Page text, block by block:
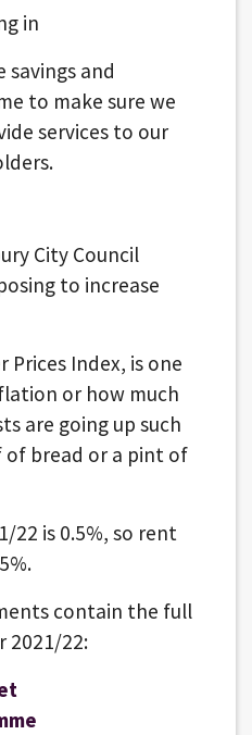
in
savings and
to make sure we
services to our
City Council
to increase
Prices Index, is one
or how much
are going up such
of bread or a pint of
22 is 0.5%, so rent
contain the full
2021/22: